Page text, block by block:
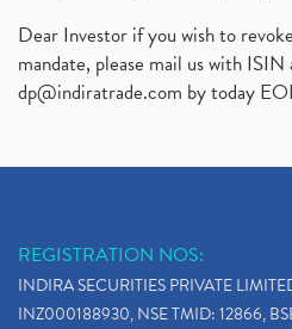
Dear Investor if you wish to
mandate, please mail us with
dp@indiratrade.com by today
REGISTRATION NOS:
INDIRA SECURITIES PRIVATE
INZ000188930, NSE TMID: 12866,